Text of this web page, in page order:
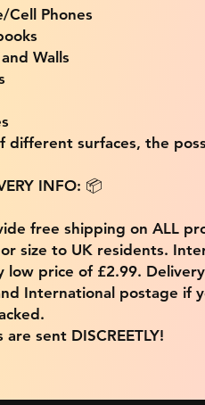
Cell Phones
Walls
different surfaces, the
INFO: 📦
free shipping on ALL
size to UK residents.
low price of £2.99.
International postage if
sent DISCREETLY!